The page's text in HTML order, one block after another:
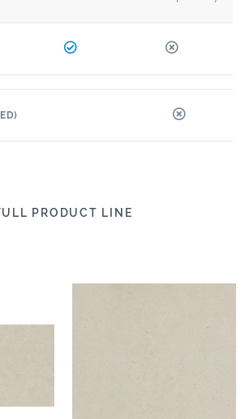
PRODUCT LINE